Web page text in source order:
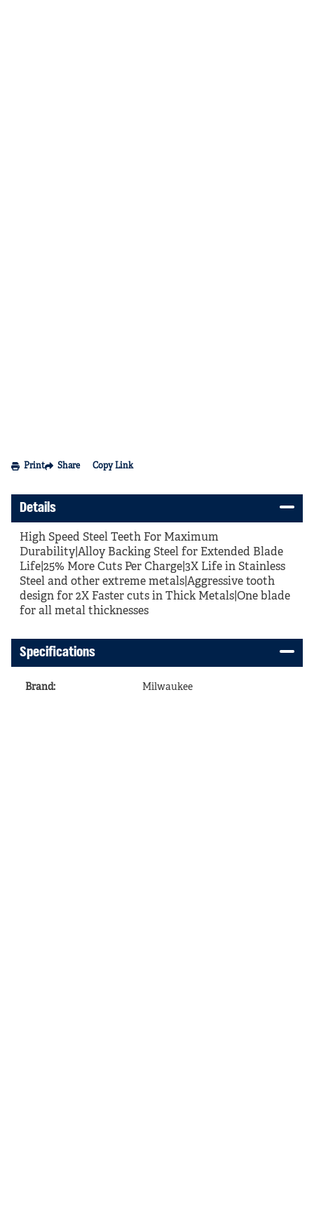
Print Share Copy Link
Details
High Speed Steel Teeth For Maximum
Durability|Alloy Backing Steel for Extended Blade
Life|25% More Cuts Per Charge|3X Life in Stainless
Steel and other extreme metals|Aggressive tooth
design for 2X Faster cuts in Thick Metals|One blade
for all metal thicknesses
Specifications
Brand: Milwaukee